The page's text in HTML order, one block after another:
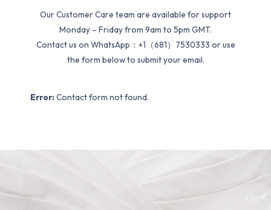
Our Customer Care team are available for support
Monday – Friday from 9am to 5pm GMT.
Contact us on WhatsApp：+1（681）7530333 or use
the form below to submit your email.
Error: Contact form not found.